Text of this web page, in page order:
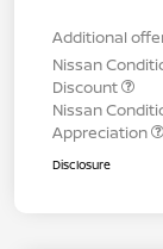
Additional
Nissan
Discount
Nissan
Appreciation
Disclosure